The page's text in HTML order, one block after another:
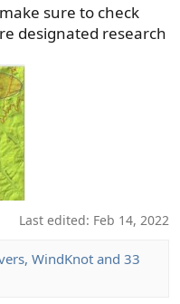
sure to check
designated research
Last edited: Feb 14, 2022
, WindKnot and 33